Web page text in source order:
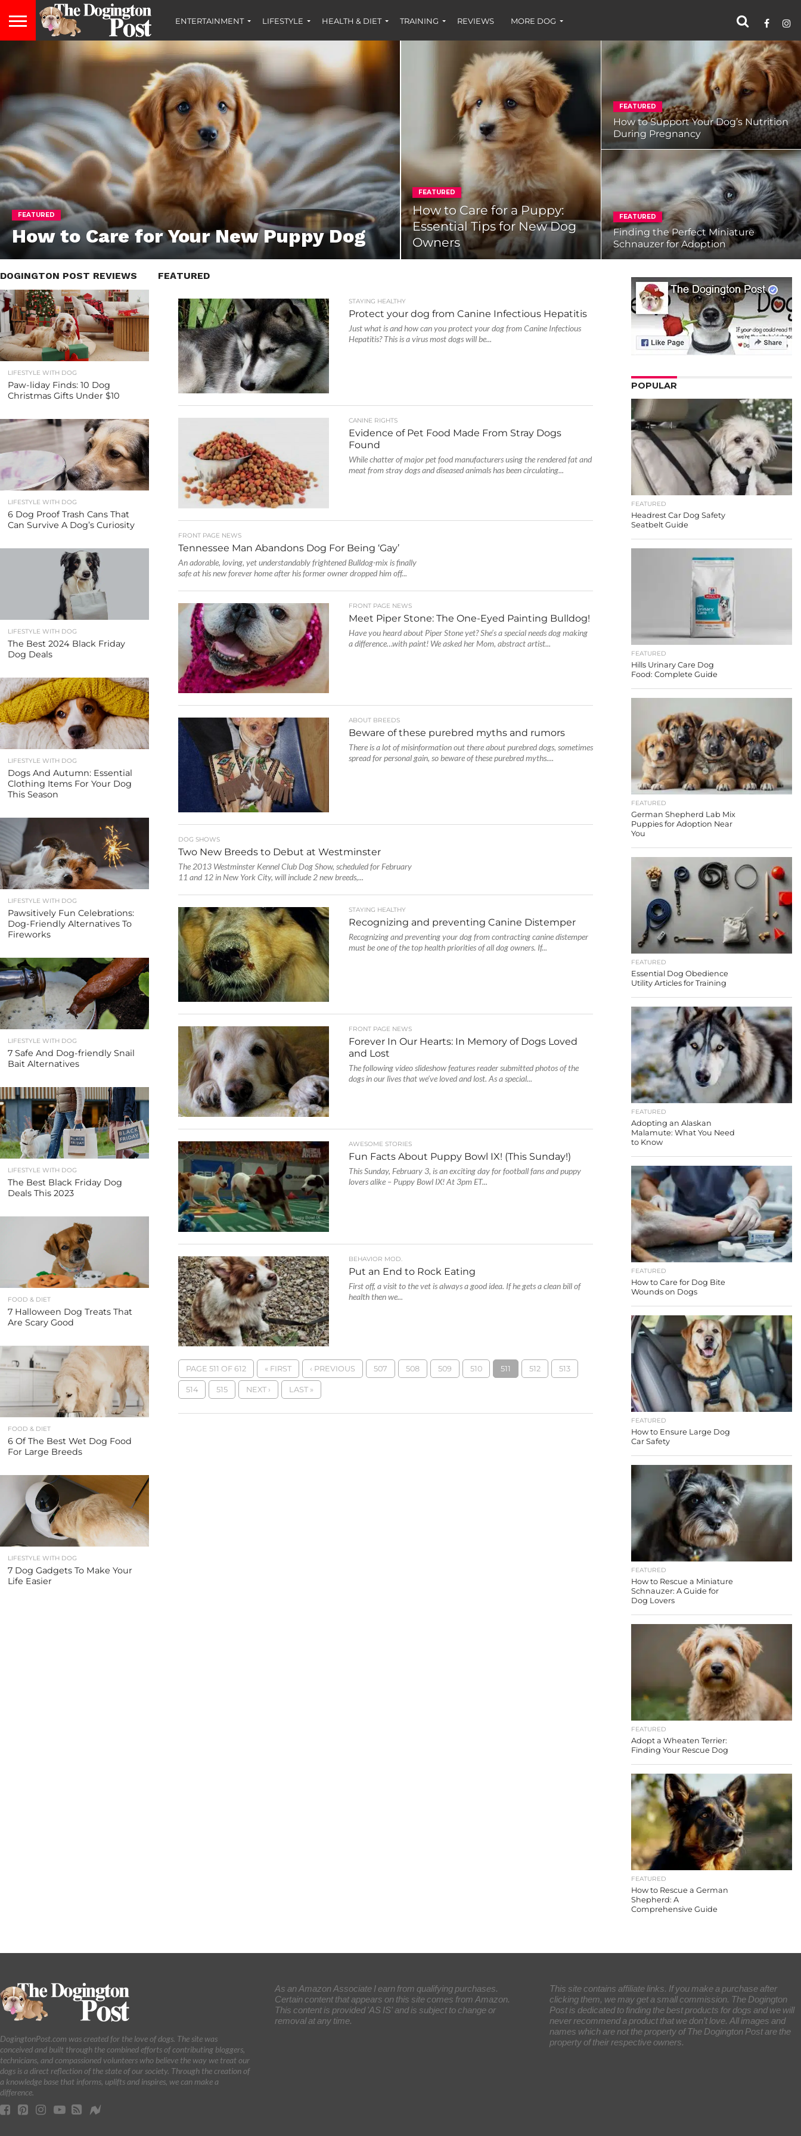
ENTERTAINMENT LIFESTYLE HEALTH & DIET TRAINING REVIEWS MORE DOG
FEATURED
How to Care for Your New Puppy Dog
FEATURED
How to Care for a Puppy:
Essential Tips for New Dog
Owners
FEATURED
How to Support Your Dog’s Nutrition
During Pregnancy
FEATURED
Finding the Perfect Miniature
Schnauzer for Adoption
FEATURED
STAYING HEALTHY
Protect your dog from Canine Infectious Hepatitis
Just what is and how can you protect your dog from Canine Infectious
Hepatitis? This is a virus most dogs will be...
CANINE RIGHTS
Evidence of Pet Food Made From Stray Dogs
Found
While chatter of major pet food manufacturers using the rendered fat and
meat from stray dogs and diseased animals has been circulating...
FRONT PAGE NEWS
Tennessee Man Abandons Dog For Being ‘Gay’
An adorable, loving, yet understandably frightened Bulldog-mix is finally
safe at his new forever home after his former owner dropped him off...
FRONT PAGE NEWS
Meet Piper Stone: The One-Eyed Painting Bulldog!
Have you heard about Piper Stone yet? She’s a special needs dog making
a difference…with paint! We asked her Mom, abstract artist...
ABOUT BREEDS
Beware of these purebred myths and rumors
There is a lot of misinformation out there about purebred dogs, sometimes
spread for personal gain, so beware of these purebred myths....
DOG SHOWS
Two New Breeds to Debut at Westminster
The 2013 Westminster Kennel Club Dog Show, scheduled for February
11 and 12 in New York City, will include 2 new breeds,...
STAYING HEALTHY
Recognizing and preventing Canine Distemper
Recognizing and preventing your dog from contracting canine distemper
must be one of the top health priorities of all dog owners. If...
FRONT PAGE NEWS
Forever In Our Hearts: In Memory of Dogs Loved
and Lost
The following video slideshow features reader submitted photos of the
dogs in our lives that we’ve loved and lost. As a special...
AWESOME STORIES
Fun Facts About Puppy Bowl IX! (This Sunday!)
This Sunday, February 3, is an exciting day for football fans and puppy
lovers alike – Puppy Bowl IX! At 3pm ET...
BEHAVIOR MOD.
Put an End to Rock Eating
First off, a visit to the vet is always a good idea. If he gets a clean bill of
health then we...
PAGE 511 OF 612 « FIRST ‹ PREVIOUS 507 508 509 510 511 512 513
514 515 NEXT › LAST »
DOGINGTON POST REVIEWS
LIFESTYLE WITH DOG
Paw-liday Finds: 10 Dog
Christmas Gifts Under $10
LIFESTYLE WITH DOG
6 Dog Proof Trash Cans That
Can Survive A Dog’s Curiosity
LIFESTYLE WITH DOG
The Best 2024 Black Friday
Dog Deals
LIFESTYLE WITH DOG
Dogs And Autumn: Essential
Clothing Items For Your Dog
This Season
LIFESTYLE WITH DOG
Pawsitively Fun Celebrations:
Dog-Friendly Alternatives To
Fireworks
LIFESTYLE WITH DOG
7 Safe And Dog-friendly Snail
Bait Alternatives
LIFESTYLE WITH DOG
The Best Black Friday Dog
Deals This 2023
FOOD & DIET
7 Halloween Dog Treats That
Are Scary Good
FOOD & DIET
6 Of The Best Wet Dog Food
For Large Breeds
LIFESTYLE WITH DOG
7 Dog Gadgets To Make Your
Life Easier
POPULAR
FEATURED
Headrest Car Dog Safety
Seatbelt Guide
FEATURED
Hills Urinary Care Dog
Food: Complete Guide
FEATURED
German Shepherd Lab Mix
Puppies for Adoption Near
You
FEATURED
Essential Dog Obedience
Utility Articles for Training
FEATURED
Adopting an Alaskan
Malamute: What You Need
to Know
FEATURED
How to Care for Dog Bite
Wounds on Dogs
FEATURED
How to Ensure Large Dog
Car Safety
FEATURED
How to Rescue a Miniature
Schnauzer: A Guide for
Dog Lovers
FEATURED
Adopt a Wheaten Terrier:
Finding Your Rescue Dog
FEATURED
How to Rescue a German
Shepherd: A
Comprehensive Guide
DogingtonPost.com was created for the love of dogs. The site was
conceived and built through the combined efforts of contributing bloggers,
technicians, and compassioned volunteers who believe the way we treat our
dogs is a direct reflection of the state of our society. Through the creation of
a knowledge base that informs, uplifts and inspires, we can make a
difference.
As an Amazon Associate I earn from qualifying purchases.
Certain content that appears on this site comes from Amazon.
This content is provided 'AS IS' and is subject to change or
removal at any time.
This site contains affiliate links. If you make a purchase after
clicking them, we may get a small commission. The Dogington
Post is dedicated to finding the best products for dogs and we will
never recommend a product that we don’t love. All images and
names which are not the property of The Dogington Post are the
property of their respective owners.